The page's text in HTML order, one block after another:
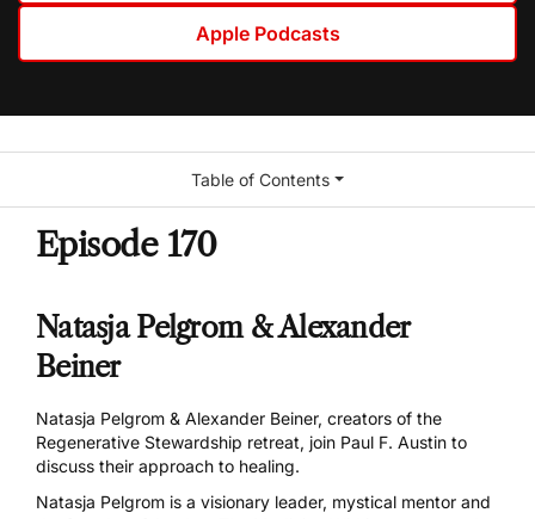
Apple Podcasts
Episode 170
Natasja Pelgrom & Alexander
Beiner
Natasja Pelgrom & Alexander Beiner, creators of the
Regenerative Stewardship retreat, join Paul F. Austin to
discuss their approach to healing.
Natasja Pelgrom is a visionary leader, mystical mentor and
Table of Contents